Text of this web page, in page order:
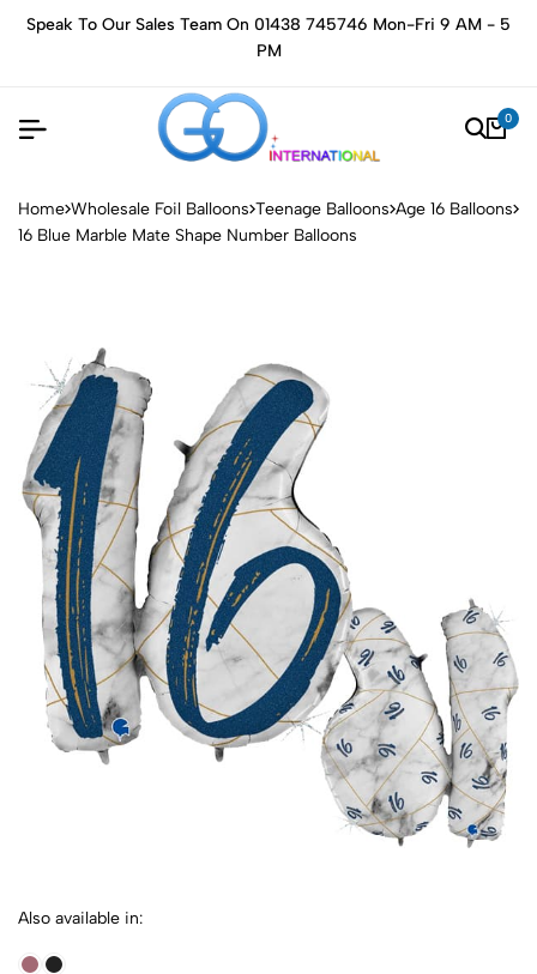
Speak To Our Sales Team On 01438 745746 Mon-Fri 9 AM - 5
PM
0
Home Wholesale Foil Balloons Teenage Balloons Age 16 Balloons
16 Blue Marble Mate Shape Number Balloons
Also available in: